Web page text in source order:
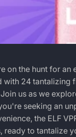
on the hunt for an
with 24 tantalizing
us as we
seeking an
the ELF
to tantalize